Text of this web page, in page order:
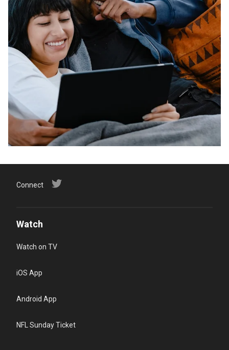
Connect
Watch
Watch on TV
iOS App
Android App
NFL Sunday Ticket